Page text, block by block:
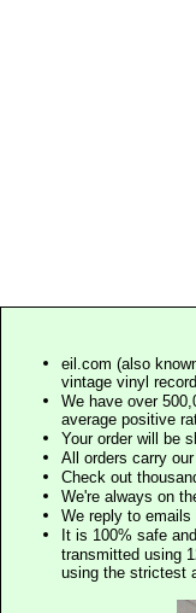
eil.com (also
vintage vinyl
We have over
average positive
Your order will be
All orders carry
Check out
We're always on
We reply to
It is 100% safe
transmitted using
using the strictest